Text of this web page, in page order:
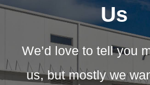
Us
We’d love to tell you
us, but mostly we